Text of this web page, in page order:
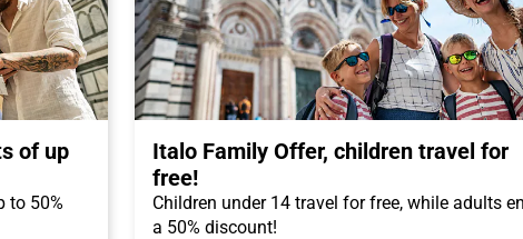
of up
to 50%
Italo Family Offer, children travel for
free!
Children under 14 travel for free, while adults
a 50% discount!